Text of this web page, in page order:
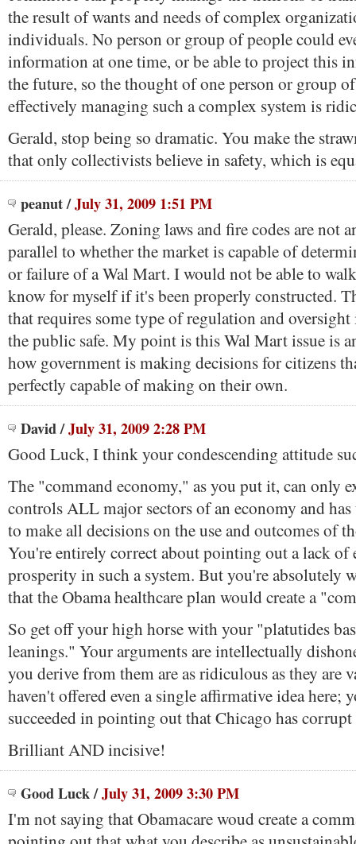
the result of wants and needs of complex
individuals. No person or group of people could
information at one time, or be able to project this
the future, so the thought of one person or group
effectively managing such a complex system is
Gerald, stop being so dramatic. You make the
that only collectivists believe in safety, which is
peanut/July 31, 2009 1:51 PM
Gerald, please. Zoning laws and fire codes are not
parallel to whether the market is capable of
or failure of a Wal Mart. I would not be able to
know for myself if it's been properly constructed.
that requires some type of regulation and
the public safe. My point is this Wal Mart issue is
how government is making decisions for citizens
perfectly capable of making on their own.
David/July 31, 2009 2:28 PM
Good Luck, I think your condescending attitude
The "command economy," as you put it, can only
controls ALL major sectors of an economy and
to make all decisions on the use and outcomes of
You're entirely correct about pointing out a lack of
prosperity in such a system. But you're absolutely
that the Obama healthcare plan would create a
So get off your high horse with your "platutides
leanings." Your arguments are intellectually
you derive from them are as ridiculous as they are
haven't offered even a single affirmative idea here;
succeeded in pointing out that Chicago has
Brilliant AND incisive!
Good Luck/July 31, 2009 3:30 PM
I'm not saying that Obamacare woud create a